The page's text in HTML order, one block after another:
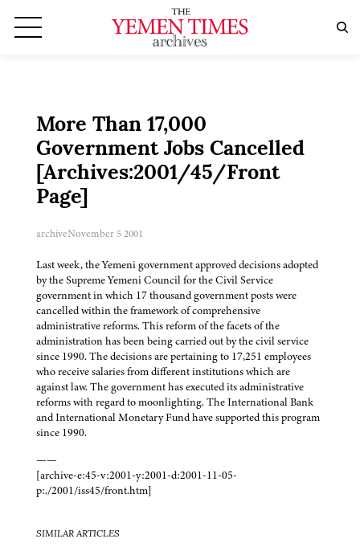
More Than 17,000
Government Jobs Cancelled
[Archives:2001/45/Front
Page]
archiveNovember 5 2001
Last week, the Yemeni government approved decisions adopted
by the Supreme Yemeni Council for the Civil Service
government in which 17 thousand government posts were
cancelled within the framework of comprehensive
administrative reforms. This reform of the facets of the
administration has been being carried out by the civil service
since 1990. The decisions are pertaining to 17,251 employees
who receive salaries from different institutions which are
against law. The government has executed its administrative
reforms with regard to moonlighting. The International Bank
and International Monetary Fund have supported this program
since 1990.
——
[archive-e:45-v:2001-y:2001-d:2001-11-05-
p:./2001/iss45/front.htm]
SIMILAR ARTICLES